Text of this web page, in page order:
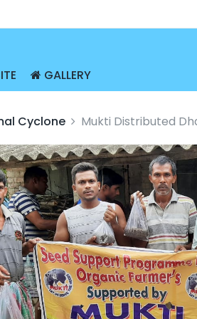
GALLERY
Cyclone Mukti Distributed